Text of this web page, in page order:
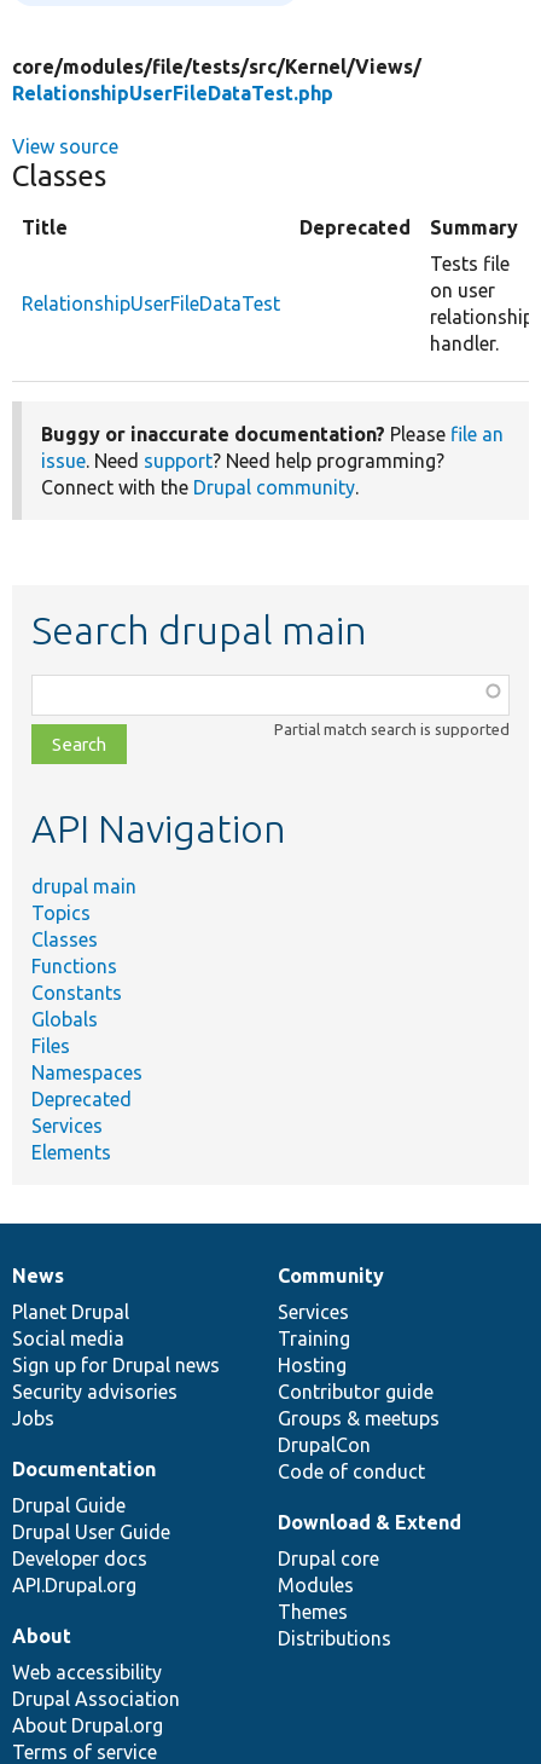
core/modules/file/tests/src/Kernel/Views/
RelationshipUserFileDataTest.php
View source
Classes
Title Deprecated Summary
RelationshipUserFileDataTest
Tests file
on user
relationship
handler.
Buggy or inaccurate documentation? Please file an
issue. Need support? Need help programming?
Connect with the Drupal community.
Search drupal main
class,
file,
topic,
Partial match search is supported
API Navigation
drupal main
Topics
Classes
Functions
Constants
Globals
Files
Namespaces
Deprecated
Services
Elements
News
items
News
Planet Drupal
Social media
Sign up for Drupal news
Security advisories
Jobs
Our
community
Community
Services
Training
Hosting
Contributor guide
Groups & meetups
DrupalCon
Code of conduct
Documentation
Documentation
Drupal Guide
Drupal User Guide
Developer docs
API.Drupal.org
Drupal
code
base
Download & Extend
Drupal core
Modules
Themes
Distributions
Governance
of
community
About
Web accessibility
Drupal Association
About Drupal.org
Terms of service